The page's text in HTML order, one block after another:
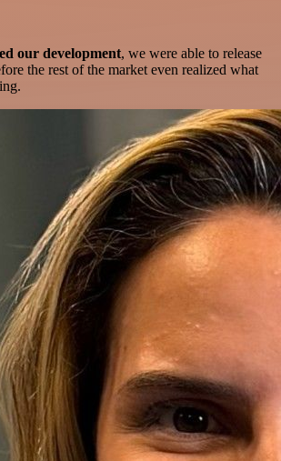
our development, we were able to release
the rest of the market even realized what